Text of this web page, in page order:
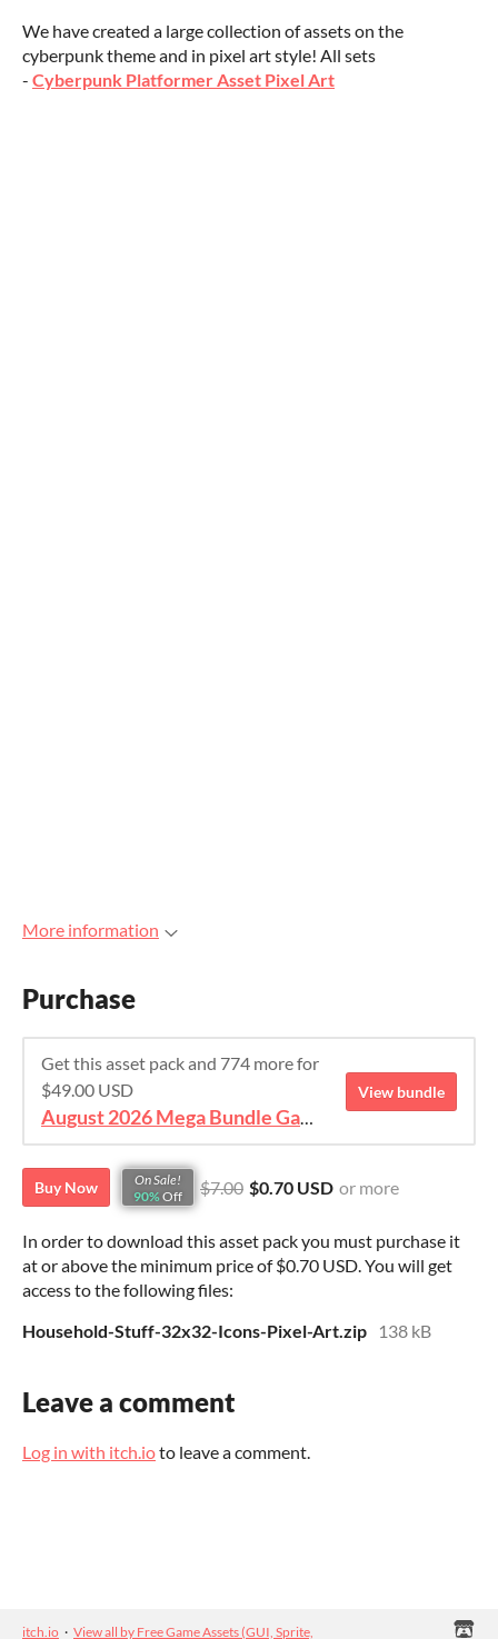
We have created a large collection of assets on the
cyberpunk theme and in pixel art style! All sets
- Cyberpunk Platformer Asset Pixel Art
More information
Purchase
Get this asset pack and 774 more for
$49.00 USD
August 2026 Mega Bundle Game Assets - save 98%
View bundle
Buy Now
On Sale!
90% Off $7.00 $0.70 USD or more
In order to download this asset pack you must purchase it
at or above the minimum price of $0.70 USD. You will get
access to the following files:
Household-Stuff-32x32-Icons-Pixel-Art.zip
138 kB
Leave a comment
Log in with itch.ioto leave a comment.
itch.io · View all by Free Game Assets (GUI, Sprite,